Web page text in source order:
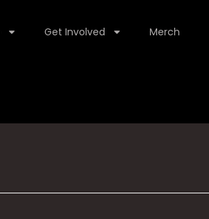
Get Involved Merch